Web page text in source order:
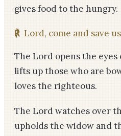
gives food to the hungry.
℟ Lord, come and save
The Lord opens the
lifts up those who are
loves the righteous.
The Lord watches over
upholds the widow and